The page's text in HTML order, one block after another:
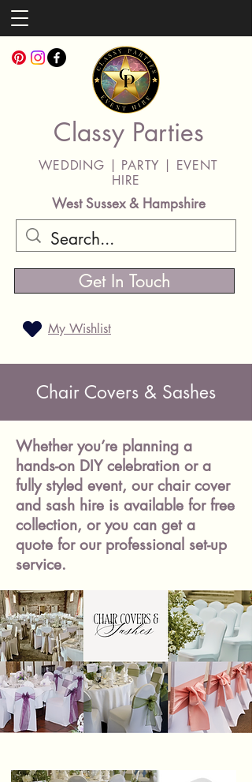
Classy Parties
WEDDING | PARTY | EVENT
HIRE
West Sussex & Hampshire
Get In Touch
My Wishlist
Chair Covers & Sashes
Whether you’re planning a
hands-on DIY celebration or a
fully styled event, our chair cover
and sash hire is available for free
collection, or you can get a
quote for our professional set-up
service.